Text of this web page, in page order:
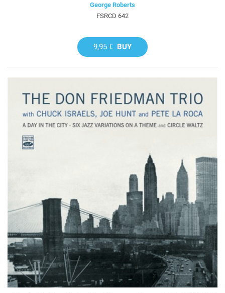
George Roberts
FSRCD 642
9,95 € BUY